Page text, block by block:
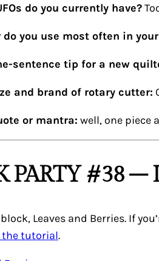
do you currently have?
do you use most often in
sentence tip for a new
and brand of rotary cutter:
or mantra: well, one piece
PARTY #38 –
block, Leaves and Berries. If
the tutorial.